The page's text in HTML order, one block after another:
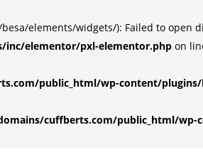
elements/widgets/): Failed to open
inc/elementor/pxl-elementor.php on
public_html/wp-content/
cuffberts.com/public_html/